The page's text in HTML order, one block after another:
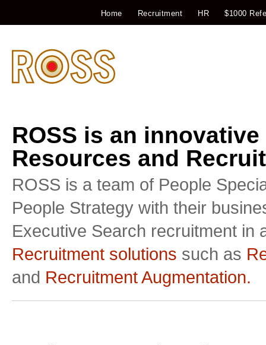
Home Recruitment HR $1000
ROSS is an
Resources and
ROSS is a team of People
People Strategy with their
Executive Search recruitment in
Recruitment solutions such as
and Recruitment Augmentation.